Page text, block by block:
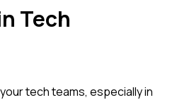
Tech
tech teams, especially in